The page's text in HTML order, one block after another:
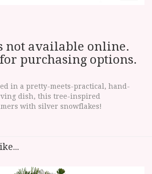
not available online.
purchasing options.
in a pretty-meets-practical, hand-
dish, this tree-inspired
with silver snowflakes!